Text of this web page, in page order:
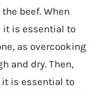
beef. When
it is essential to
as overcooking
and dry. Then,
it is essential to